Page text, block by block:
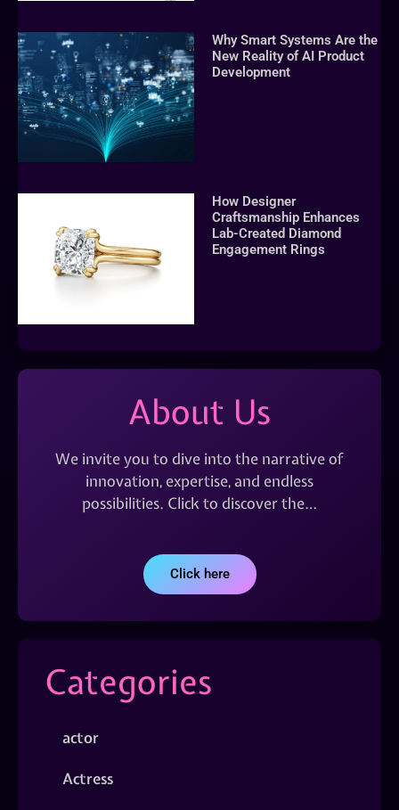
Why Smart Systems Are the
New Reality of AI Product
Development
How Designer
Craftsmanship Enhances
Lab-Created Diamond
Engagement Rings
About Us
We invite you to dive into the narrative of
innovation, expertise, and endless
possibilities. Click to discover the…
Click here
Categories
actor
Actress